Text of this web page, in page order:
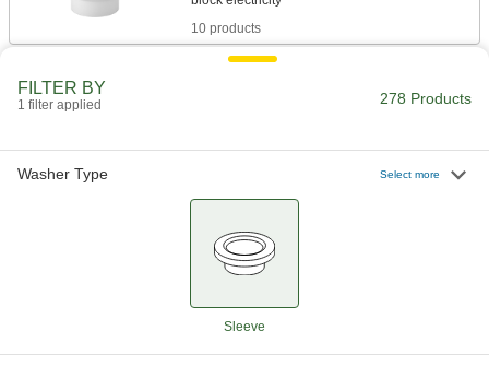
10 products
A collection of common sizes to insulate a
Other Products
Nearly every size and shape imaginable, from
FILTER BY
1 filter applied 278 Products
Washer Type Select more
Sleeve